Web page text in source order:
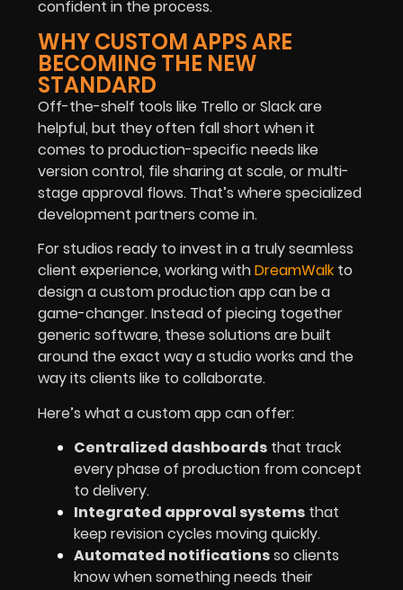
confident in the process.
WHY CUSTOM APPS ARE
BECOMING THE NEW
STANDARD
Off-the-shelf tools like Trello or Slack are
helpful, but they often fall short when it
comes to production-specific needs like
version control, file sharing at scale, or multi-
stage approval flows. That’s where specialized
development partners come in.
For studios ready to invest in a truly seamless
client experience, working withDreamWalk to
design a custom production app can be a
game-changer. Instead of piecing together
generic software, these solutions are built
around the exact way a studio works and the
way its clients like to collaborate.
Here’s what a custom app can offer:
Centralized dashboards that track
every phase of production from concept
to delivery.
Integrated approval systems that
keep revision cycles moving quickly.
Automated notificationsso clients
know when something needs their